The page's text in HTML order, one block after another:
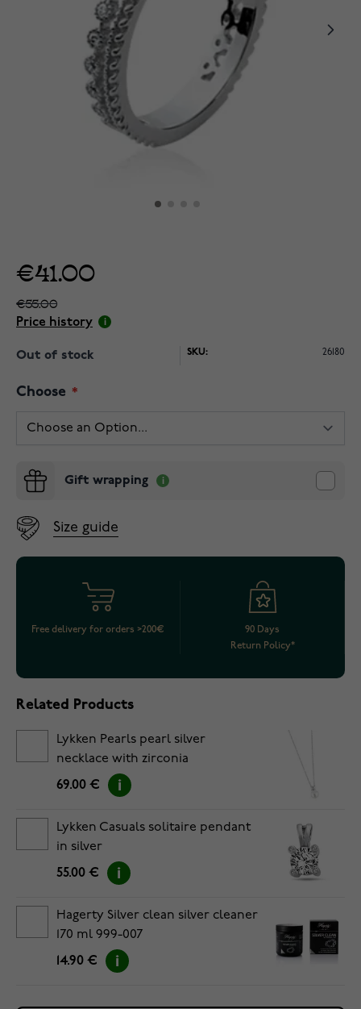
€41.00
€55.00
Price history
Out of stock SKU: 26180
Choose
Gift wrapping
Size guide
Free delivery for orders >200€
90 Days
Return Policy*
Related Products
Lykken Pearls pearl silver
necklace with zirconia
69.00 €
Lykken Casuals solitaire pendant
in silver
55.00 €
Hagerty Silver clean silver cleaner
170 ml 999-007
14.90 €